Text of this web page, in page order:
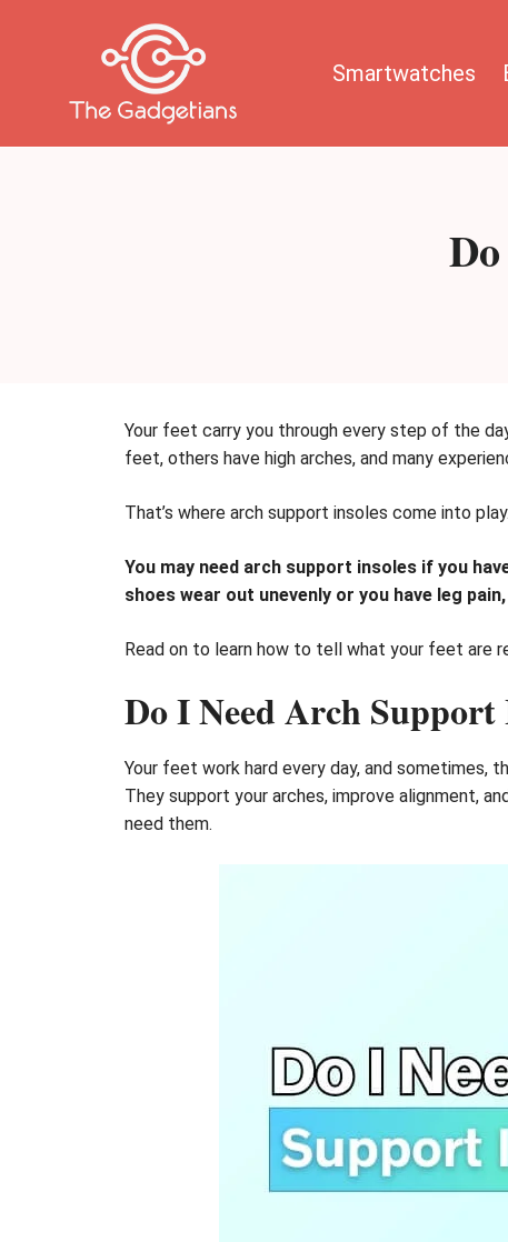
Smartwatches
Your feet carry you through every step of the
feet, others have high arches, and many
That’s where arch support insoles come into
You may need arch support insoles if you
shoes wear out unevenly or you have leg
Read on to learn how to tell what your feet are
Do I Need Arch Support
Your feet work hard every day, and sometimes,
They support your arches, improve alignment,
need them.